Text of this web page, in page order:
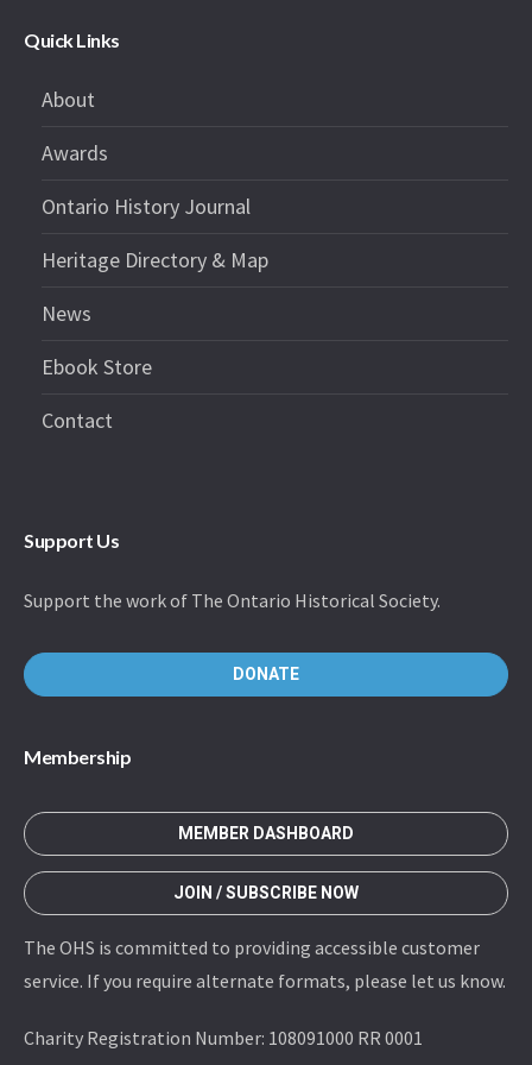
Quick Links
About
Awards
Ontario History Journal
Heritage Directory & Map
News
Ebook Store
Contact
Support Us
Support the work of The Ontario Historical Society.
DONATE
Membership
MEMBER DASHBOARD
JOIN / SUBSCRIBE NOW
The OHS is committed to providing accessible customer
service. If you require alternate formats, please let us know.
Charity Registration Number: 108091000 RR 0001